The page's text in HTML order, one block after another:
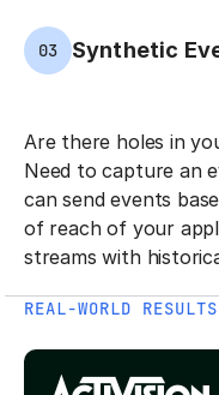
03 Synthetic
Are there holes in
Need to capture an
can send events
of reach of your
streams with
REAL-WORLD RESULTS